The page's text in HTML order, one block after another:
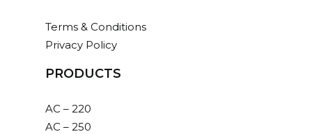
Terms & Conditions
Privacy Policy
PRODUCTS
AC – 220
AC – 250